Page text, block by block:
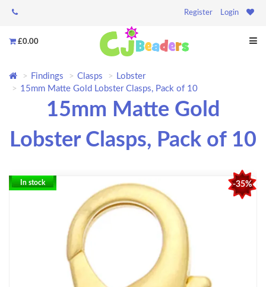
Register Login
£0.00
Findings Clasps
Lobster
15mm Matte Gold Lobster Clasps, Pack of 10
15mm Matte Gold
Lobster Clasps, Pack of 10
-35%
In stock